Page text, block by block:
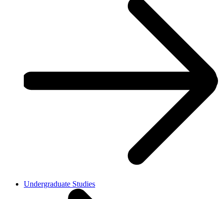
Undergraduate Studies